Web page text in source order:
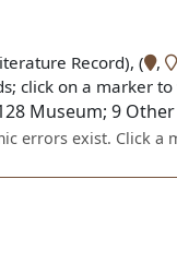
Record), ( ,
click on a marker
Museum; 9 Other
errors exist. Click a